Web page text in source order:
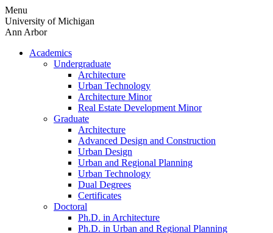
Skip
to
content
Menu
University of Michigan
Ann Arbor
Academics
Undergraduate
Architecture
Urban Technology
Architecture Minor
Real Estate Development Minor
Graduate
Architecture
Advanced Design and Construction
Urban Design
Urban and Regional Planning
Urban Technology
Dual Degrees
Certificates
Doctoral
Ph.D. in Architecture
Ph.D. in Urban and Regional Planning